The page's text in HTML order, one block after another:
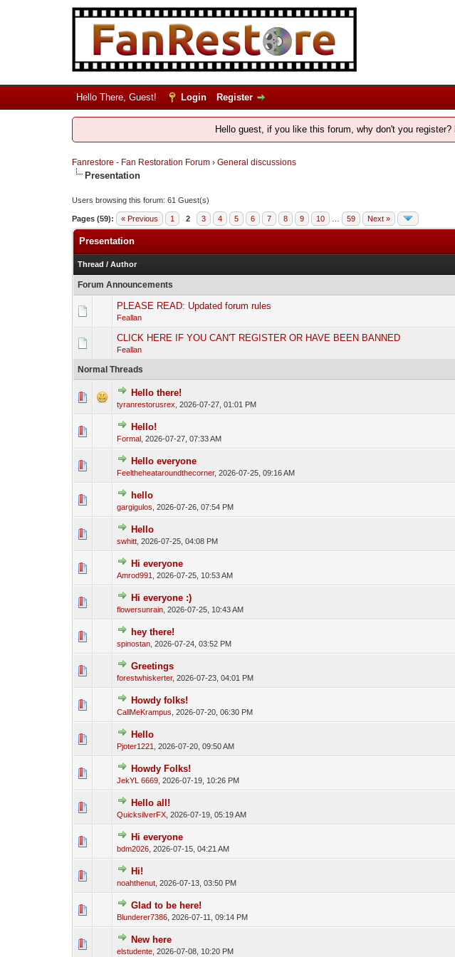
Hello There, Guest! Login Register
Hello guest, if you like this forum, why don't you register?
Fanrestore - Fan Restoration Forum› General discussions
Presentation
Users browsing this forum: 61 Guest(s)
Pages (59): « Previous 1 2 3 4 5 6 7 8 9 10 59 Next »
Presentation
Thread / Author
Forum Announcements
PLEASE READ: Updated forum rules
Feallan
CLICK HERE IF YOU CAN'T REGISTER OR HAVE BEEN BANNED
Feallan
Normal Threads
Hello there!
tyranrestorusrex 2026-07-27, 01:01 PM
Hello!
Formal, 2026-07-27, 07:33 AM
Hello everyone
Feeltheheataroundthecorner, 2026-07-25, 09:16 AM
hello
gargigulos 2026-07-26, 07:54 PM
Hello
swhitt, 2026-07-25, 04:08 PM
Hi everyone
Amrod991 2026-07-25, 10:53 AM
Hi everyone :)
flowersunrain, 2026-07-25, 10:43 AM
hey there!
spinostan, 2026-07-24, 03:52 PM
Greetings
forestwhiskerter, 2026-07-23, 04:01 PM
Howdy folks!
CallMeKrampus 2026-07-20, 06:30 PM
Hello
Pjoter1221 2026-07-20, 09:50 AM
Howdy Folks!
JekYL 6669, 2026-07-19, 10:26 PM
Hello all!
QuicksilverFX, 2026-07-19, 05:19 AM
Hi everyone
bdm2026, 2026-07-15, 04:21 AM
Hi!
noahthenut, 2026-07-13, 03:50 PM
Glad to be here!
Blunderer7386, 2026-07-11, 09:14 PM
New here
elstudente, 2026-07-08, 10:20 PM